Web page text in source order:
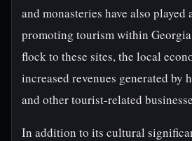
and monasteries have also
promoting tourism within
flock to these sites, the local
increased revenues generated by
and other tourist-related
In addition to its cultural